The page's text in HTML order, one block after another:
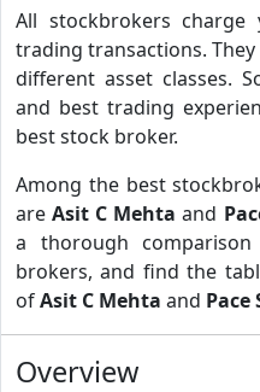
All stockbrokers
trading transactions.
different asset classes.
and best trading
best stock broker.
Among the best
areAsit C Mehta and
a thorough
brokers, and find the
ofAsit C Mehta and Pace
Overview